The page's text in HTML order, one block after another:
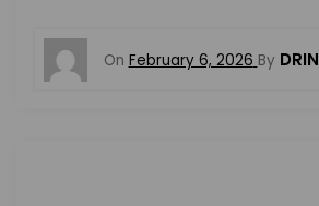
On February 6, 2026 By